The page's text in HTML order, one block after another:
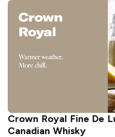
Crown Royal Fine De
Canadian Whisky